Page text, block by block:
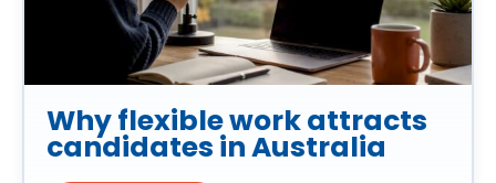
Why flexible work attracts
candidates in Australia